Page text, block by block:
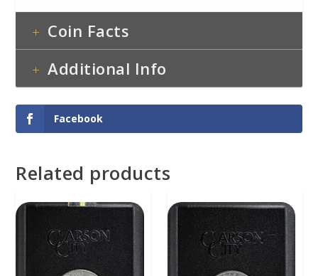
Coin Facts
Additional Info
Facebook
Related products